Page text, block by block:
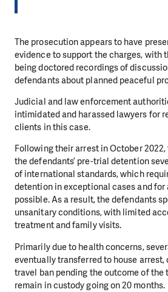
The prosecution appears to have
evidence to support the charges, with
being doctored recordings of
defendants about planned peaceful
Judicial and law enforcement
intimidated and harassed lawyers for
clients in this case.
Following their arrest in October
the defendants’ pre-trial detention
of international standards, which
detention in exceptional cases and for
possible. As a result, the defendants
unsanitary conditions, with limited
treatment and family visits.
Primarily due to health concerns,
eventually transferred to house arrest,
travel ban pending the outcome of the
remain in custody going on 20 months.